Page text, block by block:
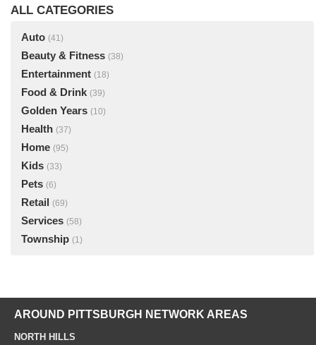
ALL CATEGORIES
Auto (41)
Beauty & Fitness (38)
Entertainment (18)
Food & Drink (39)
Golden Years (10)
Health (37)
Home (95)
Kids (33)
Pets (6)
Retail (69)
Services (58)
Township (1)
AROUND PITTSBURGH NETWORK AREAS
NORTH HILLS